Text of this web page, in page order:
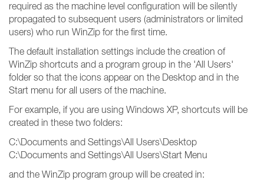
required as the machine level configuration will be silently
propagated to subsequent users (administrators or limited
users) who run WinZip for the first time.
The default installation settings include the creation of
WinZip shortcuts and a program group in the 'All Users'
folder so that the icons appear on the Desktop and in the
Start menu for all users of the machine.
For example, if you are using Windows XP, shortcuts will be
created in these two folders:
C:\Documents and Settings\All Users\Desktop
C:\Documents and Settings\All Users\Start Menu
and the WinZip program group will be created in: